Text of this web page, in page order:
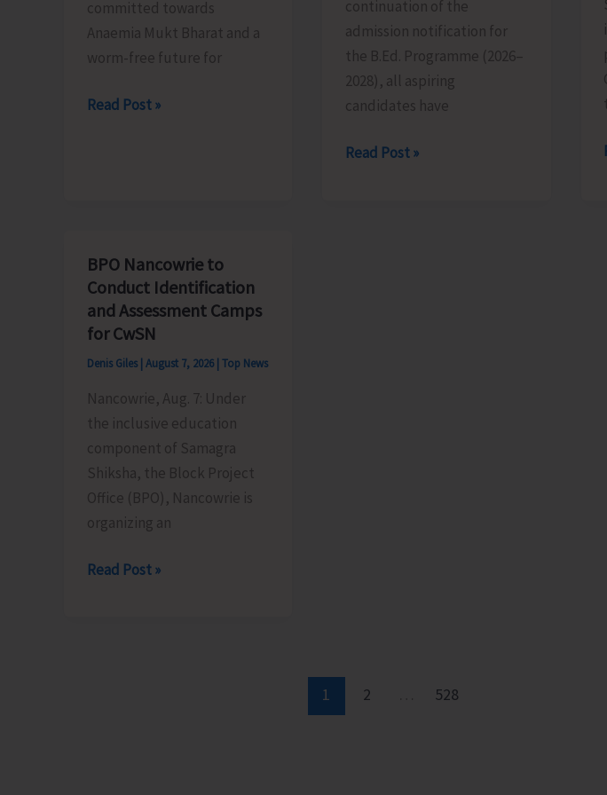
committed towards
Anaemia Mukt Bharat and a
worm-free future for
National
Observed
in
the
Islands
10
Read Post »
continuation of the
admission notification for
the B.Ed. Programme (2026–
2028), all aspiring
candidates have
Last
Read Post »
BPO Nancowrie to
Conduct Identification
and Assessment Camps
for CwSN
Denis Giles | August 7, 2026 | Top News
Nancowrie, Aug. 7: Under
the inclusive education
component of Samagra
Shiksha, the Block Project
Office (BPO), Nancowrie is
organizing an
BPO
Read Post »
1 2 528